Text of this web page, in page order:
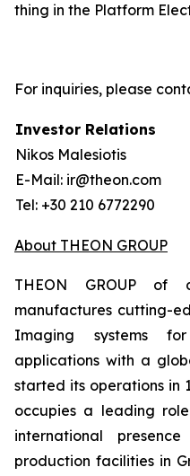
thing in the Platform
For inquiries, please
Investor Relations
Nikos Malesiotis
E-Mail: ir@theon.com
Tel: +30 210 6772290
About THEON GROUP
THEON GROUP of
manufactures cutting-
Imaging systems
applications with a
started its operations in
occupies a leading
international
production facilities in